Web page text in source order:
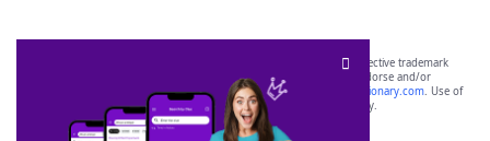
SCRABBLE® and WORDS WITH FRIENDS® are the property of their respective trademark
owners. These trademark owners are not affiliated with, and do not endorse and/or
sponsor, LoveToKnow®, its products or its websites, including
yourdictionary.com. Use of
this trademark onyourdictionary.com is for informational purposes only.